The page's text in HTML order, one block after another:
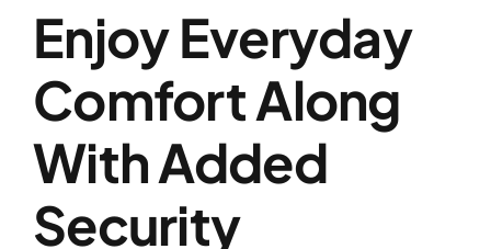
Enjoy Everyday
Comfort Along
With Added
Security